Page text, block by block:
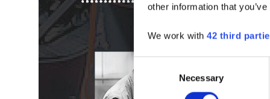
other information that
We work with 42 third
Necessary